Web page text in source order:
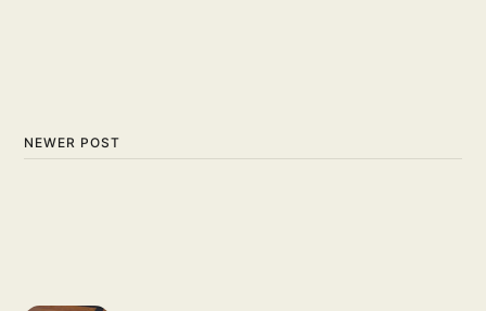
NEWER POST